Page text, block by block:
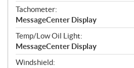
Tachometer:
MessageCenter Display
Temp/Low Oil Light:
MessageCenter Display
Windshield: